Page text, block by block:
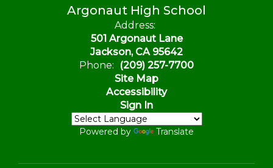
Argonaut High School
Address:
501 Argonaut Lane
Jackson, CA 95642
Phone:
(209) 257-7700
Site Map
Accessibility
Sign In
Powered by Translate